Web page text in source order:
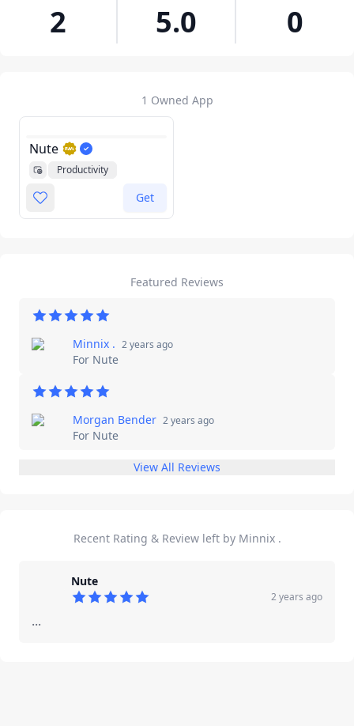
2 5.0 0
1 Owned App
Nute
Productivity
Get
Featured Reviews
Minnix ​. 2 years ago
For Nute
Morgan Bender 2 years ago
For Nute
View All Reviews
Recent Rating & Review left by Minnix ​.
Nute
2 years ago
...